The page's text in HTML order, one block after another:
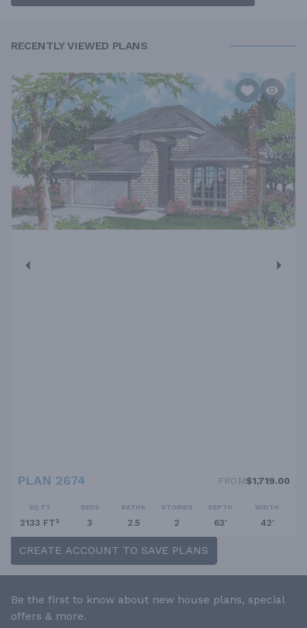
RECENTLY VIEWED PLANS
PLAN 2674 FROM$1,719.00
SQ FT
2133 FT²
BEDS
3
BATHS
2.5
STORIES
2
DEPTH
63'
WIDTH
42'
CREATE ACCOUNT TO SAVE PLANS
Be the first to know about new house plans, special
offers & more.